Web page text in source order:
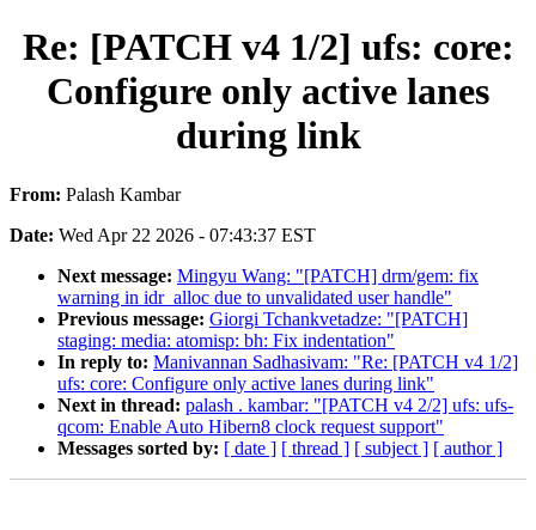
Re: [PATCH v4 1/2] ufs: core:
Configure only active lanes
during link
From: Palash Kambar
Date: Wed Apr 22 2026 - 07:43:37 EST
Next message: Mingyu Wang: "[PATCH] drm/gem: fix
warning in idr_alloc due to unvalidated user handle"
Previous message: Giorgi Tchankvetadze: "[PATCH]
staging: media: atomisp: bh: Fix indentation"
In reply to: Manivannan Sadhasivam: "Re: [PATCH v4 1/2]
ufs: core: Configure only active lanes during link"
Next in thread: palash . kambar: "[PATCH v4 2/2] ufs: ufs-
qcom: Enable Auto Hibern8 clock request support"
Messages sorted by: [ date ] [ thread ] [ subject ] [ author ]